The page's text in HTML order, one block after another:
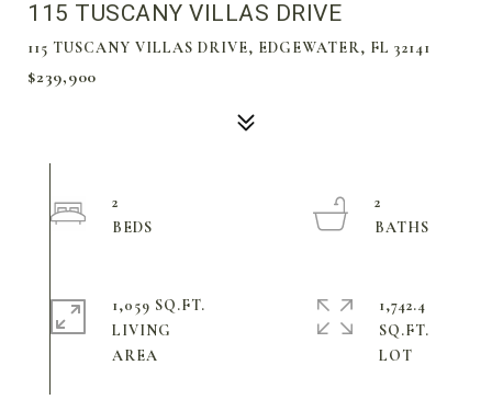
115 TUSCANY VILLAS DRIVE
115 TUSCANY VILLAS DRIVE, EDGEWATER, FL 32141
$239,900
2
2
1,059 SQ.FT.
LIVING
1,742.4
SQ.FT.